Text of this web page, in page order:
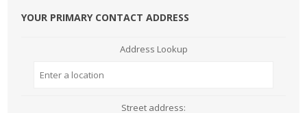
YOUR PRIMARY CONTACT ADDRESS
Address Lookup
Street address: